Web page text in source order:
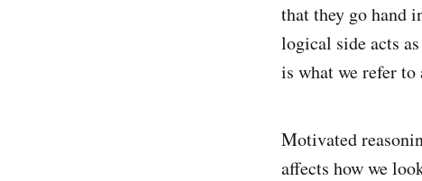
that they go hand
logical side acts
is what we refer to
Motivated
affects how we